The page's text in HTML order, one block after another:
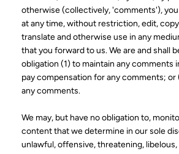
otherwise (collectively, 'comments'),
at any time, without restriction, edit,
translate and otherwise use in any
that you forward to us. We are and shall
obligation (1) to maintain any comments
pay compensation for any comments;
any comments.
We may, but have no obligation to,
content that we determine in our sole
unlawful, offensive, threatening,